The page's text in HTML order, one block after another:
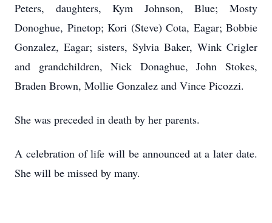
Peters, daughters, Kym Johnson, Blue; Mosty
Donoghue, Pinetop; Kori (Steve) Cota, Eagar; Bobbie
Gonzalez, Eagar; sisters, Sylvia Baker, Wink Crigler
and grandchildren, Nick Donaghue, John Stokes,
Braden Brown, Mollie Gonzalez and Vince Picozzi.
She was preceded in death by her parents.
A celebration of life will be announced at a later date.
She will be missed by many.